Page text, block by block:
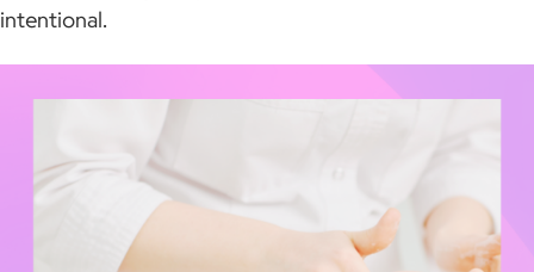
intentional.